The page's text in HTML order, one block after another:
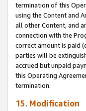
termination of this
using the Content and
all other Content, and
connection with the
correct amount is paid
parties will be
accrued but unpaid
this Operating
termination.
15. Modification